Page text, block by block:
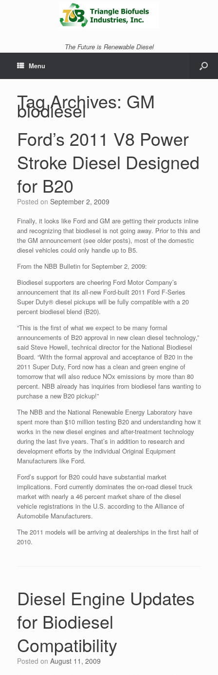
The Future is Renewable Diesel
Menu
Tag Archives: GM
biodiesel
Ford’s 2011 V8 Power
Stroke Diesel Designed
for B20
Posted on September 2, 2009
Finally, it looks like Ford and GM are getting their products inline
and recognizing that biodiesel is not going away. Prior to this and
the GM announcement (see older posts), most of the domestic
diesel vehicles could only handle up to B5.
From the NBB Bulletin for September 2, 2009:
Biodiesel supporters are cheering Ford Motor Company’s
announcement that its all-new Ford-built 2011 Ford F-Series
Super Duty® diesel pickups will be fully compatible with a 20
percent biodiesel blend (B20).
“This is the first of what we expect to be many formal
announcements of B20 approval in new clean diesel technology,”
said Steve Howell, technical director for the National Biodiesel
Board. “With the formal approval and acceptance of B20 in the
2011 Super Duty, Ford now has a clean and green engine of
tomorrow that will also reduce NOx emissions by more than 80
percent. NBB already has inquiries from biodiesel fans wanting to
purchase a new B20 pickup!”
The NBB and the National Renewable Energy Laboratory have
spent more than $10 million testing B20 and understanding how it
works in the new diesel engines and after-treatment technology
during the last five years. That’s in addition to research and
development efforts by the individual Original Equipment
Manufacturers like Ford.
Ford’s support for B20 could have substantial market
implications. Ford currently dominates the on-road diesel truck
market with nearly a 46 percent market share of the diesel
vehicle registrations in the U.S. according to the Alliance of
Automobile Manufacturers.
The 2011 models will be arriving at dealerships in the first half of
2010.
Diesel Engine Updates
for Biodiesel
Compatibility
Posted on August 11, 2009